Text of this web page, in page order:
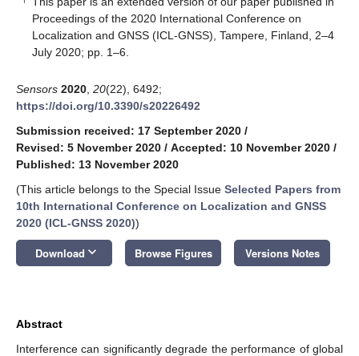
Proceedings of the 2020 International Conference on
Localization and GNSS (ICL-GNSS), Tampere, Finland, 2–4
July 2020; pp. 1–6.
Sensors 2020 20(22), 6492;
https://doi.org/10.3390/s20226492
Submission received: 17 September 2020 /
Revised: 5 November 2020 / Accepted: 10 November 2020 /
Published: 13 November 2020
(This article belongs to the Special Issue Selected Papers from
10th International Conference on Localization and GNSS
2020 (ICL-GNSS 2020))
Download keyboard_arrow_down Browse Figures Versions Notes
Abstract
Interference can significantly degrade the performance of global